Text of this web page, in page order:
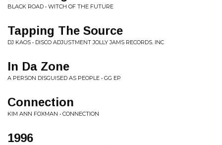
BLACK ROAD • WITCH OF THE FUTURE
Tapping The Source
DJ KAOS • DISCO ADJUSTMENT JOLLY JAMS RECORDS. INC
In Da Zone
A PERSON DISGUISED AS PEOPLE • GG EP
Connection
KIM ANN FOXMAN • CONNECTION
1996